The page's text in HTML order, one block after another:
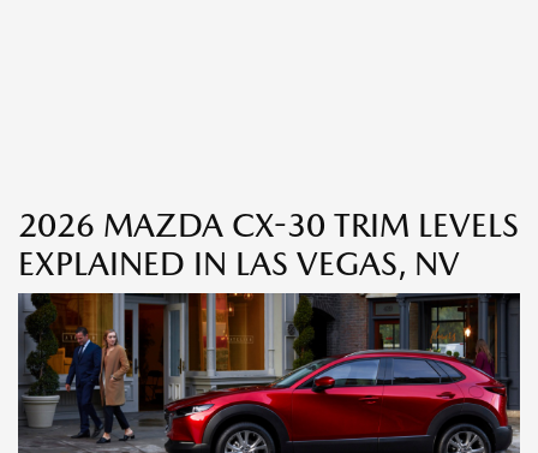
2026 MAZDA CX-30 TRIM LEVELS
EXPLAINED IN LAS VEGAS, NV